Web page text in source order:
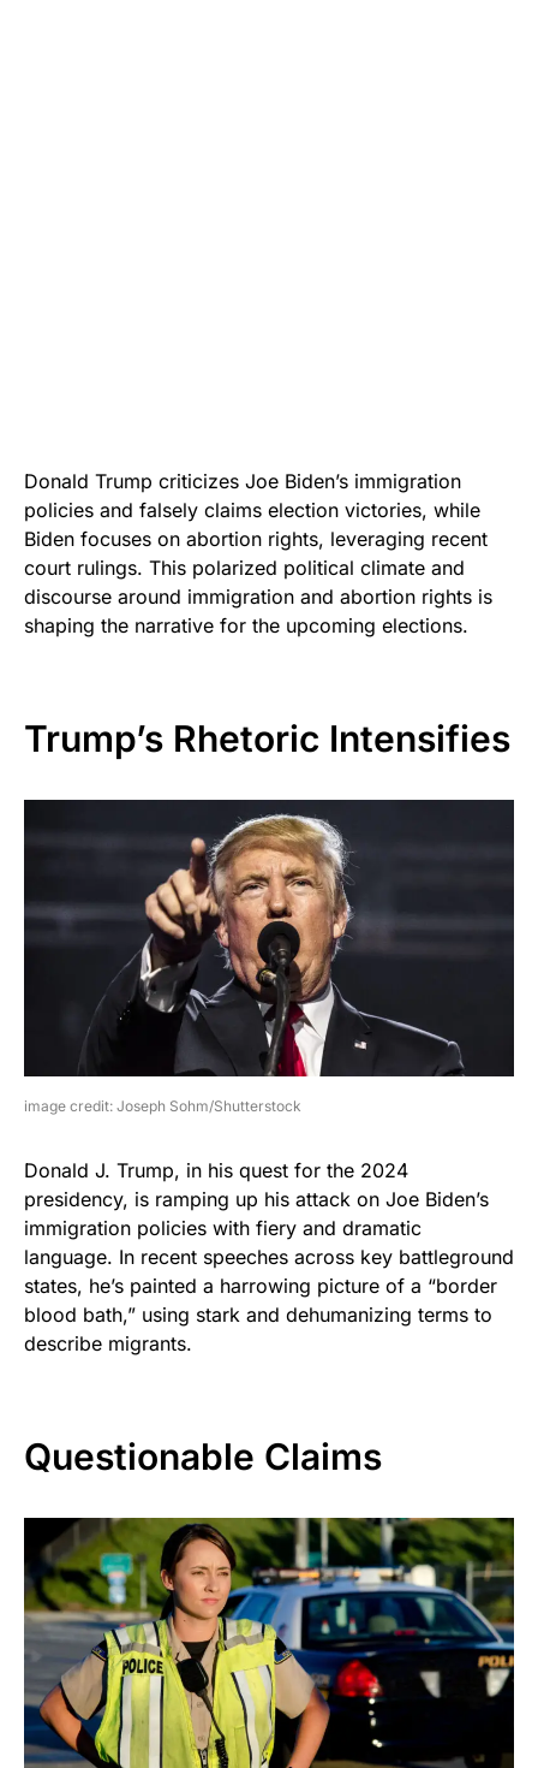
Donald Trump criticizes Joe Biden’s immigration
policies and falsely claims election victories, while
Biden focuses on abortion rights, leveraging recent
court rulings. This polarized political climate and
discourse around immigration and abortion rights is
shaping the narrative for the upcoming elections.
Trump’s Rhetoric Intensifies
image credit: Joseph Sohm/Shutterstock
Donald J. Trump, in his quest for the 2024
presidency, is ramping up his attack on Joe Biden’s
immigration policies with fiery and dramatic
language. In recent speeches across key battleground
states, he’s painted a harrowing picture of a “border
blood bath,” using stark and dehumanizing terms to
describe migrants.
Questionable Claims